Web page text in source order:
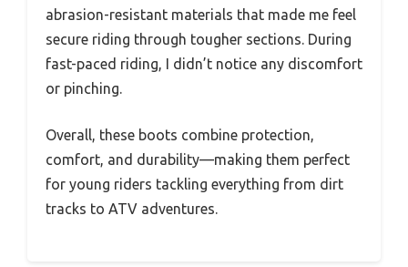
abrasion-resistant materials that made me feel
secure riding through tougher sections. During
fast-paced riding, I didn’t notice any discomfort
or pinching.
Overall, these boots combine protection,
comfort, and durability—making them perfect
for young riders tackling everything from dirt
tracks to ATV adventures.